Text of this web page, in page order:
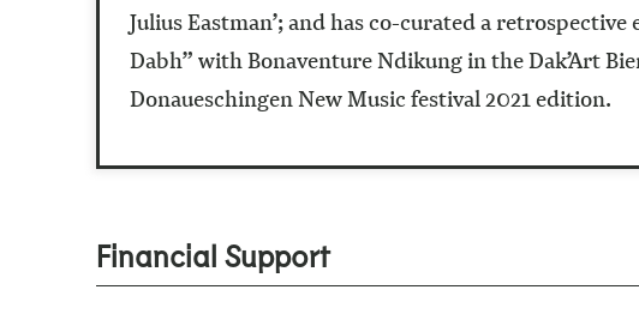
Julius Eastman’; and has co-curated a
Dabh” with Bonaventure Ndikung in the Dak’Art
Donaueschingen New Music festival 2021 edition.
Financial Support